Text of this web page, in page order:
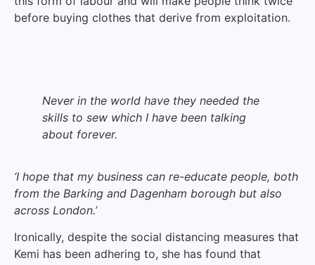
before buying clothes that derive from exploitation.
Never in the world have they needed the
skills to sew which I have been talking
about forever.
‘I hope that my business can re-educate people, both
from the Barking and Dagenham borough but also
across London.’
Ironically, despite the social distancing measures that
Kemi has been adhering to, she has found that